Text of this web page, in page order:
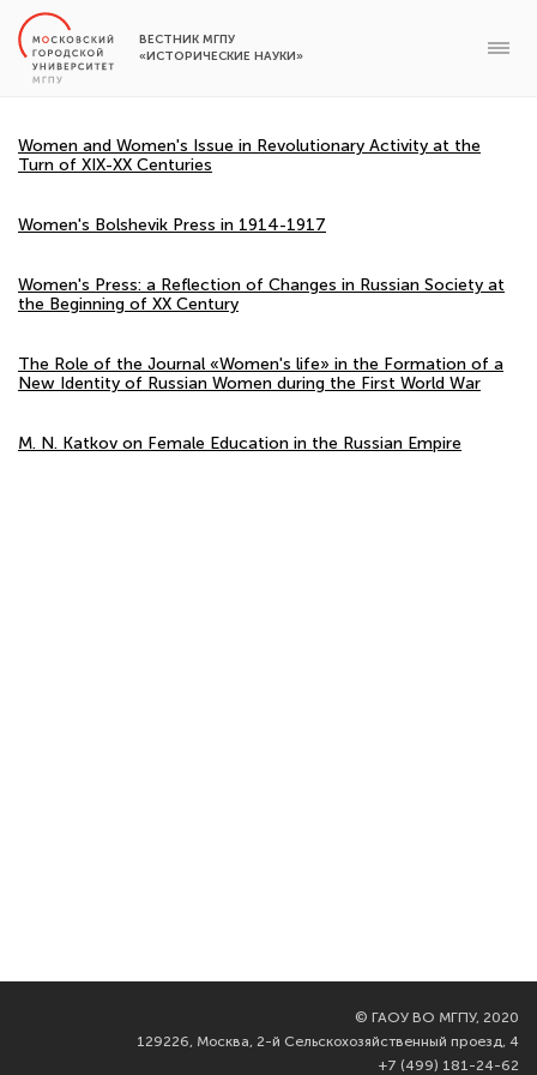
ВЕСТНИК МГПУ
«ИСТОРИЧЕСКИЕ НАУКИ»
Women and Women's Issue in Revolutionary Activity at the
Turn of XIX-XX Centuries
Women's Bolshevik Press in 1914-1917
Women's Press: a Reflection of Changes in Russian Society at
the Beginning of XX Century
The Role of the Journal «Women's life» in the Formation of a
New Identity of Russian Women during the First World War
M. N. Katkov on Female Education in the Russian Empire
© ГАОУ ВО МГПУ, 2020
129226, Москва, 2-й Сельскохозяйственный проезд, 4
+7 (499) 181-24-62